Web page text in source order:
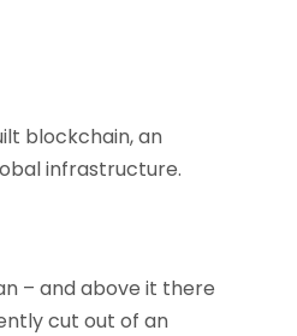
blockchain, an
infrastructure.
– and above it there
cut out of an